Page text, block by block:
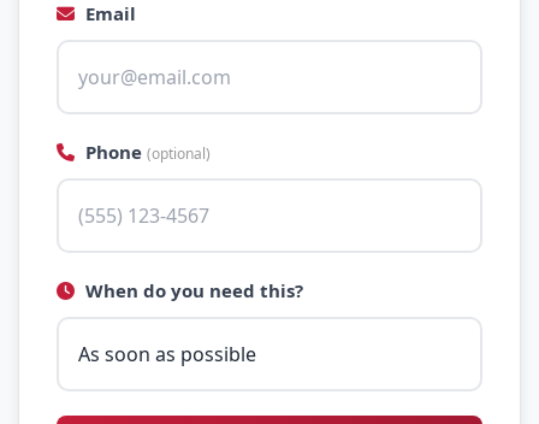
Email
Phone (optional)
When do you need this?